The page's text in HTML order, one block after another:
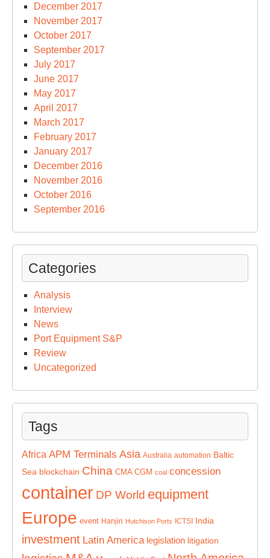
December 2017
November 2017
October 2017
September 2017
July 2017
June 2017
May 2017
April 2017
March 2017
February 2017
January 2017
December 2016
November 2016
October 2016
September 2016
Categories
Analysis
Interview
News
Port Equipment S&P
Review
Uncategorized
Tags
Africa APM Terminals Asia Australia automation Baltic
Sea blockchain China CMA CGM coal concession
container DP World equipment
Europe event Hanjin Hutchison Ports ICTSI India
investment Latin America legislation litigation